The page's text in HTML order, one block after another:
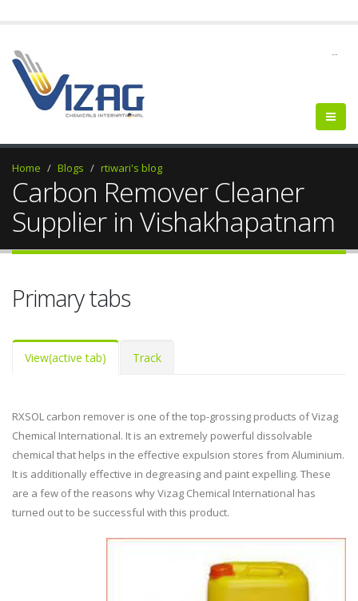
--
Home Blogs rtiwari's blog
Carbon Remover Cleaner
Supplier in Vishakhapatnam
Primary tabs
View(active tab) Track
RXSOL carbon remover is one of the top-grossing products of Vizag
Chemical International. It is an extremely powerful dissolvable
chemical that helps in the effective expulsion stores from Aluminium.
It is additionally effective in degreasing and paint expelling. These
are a few of the reasons why Vizag Chemical International has
turned out to be successful with this product.